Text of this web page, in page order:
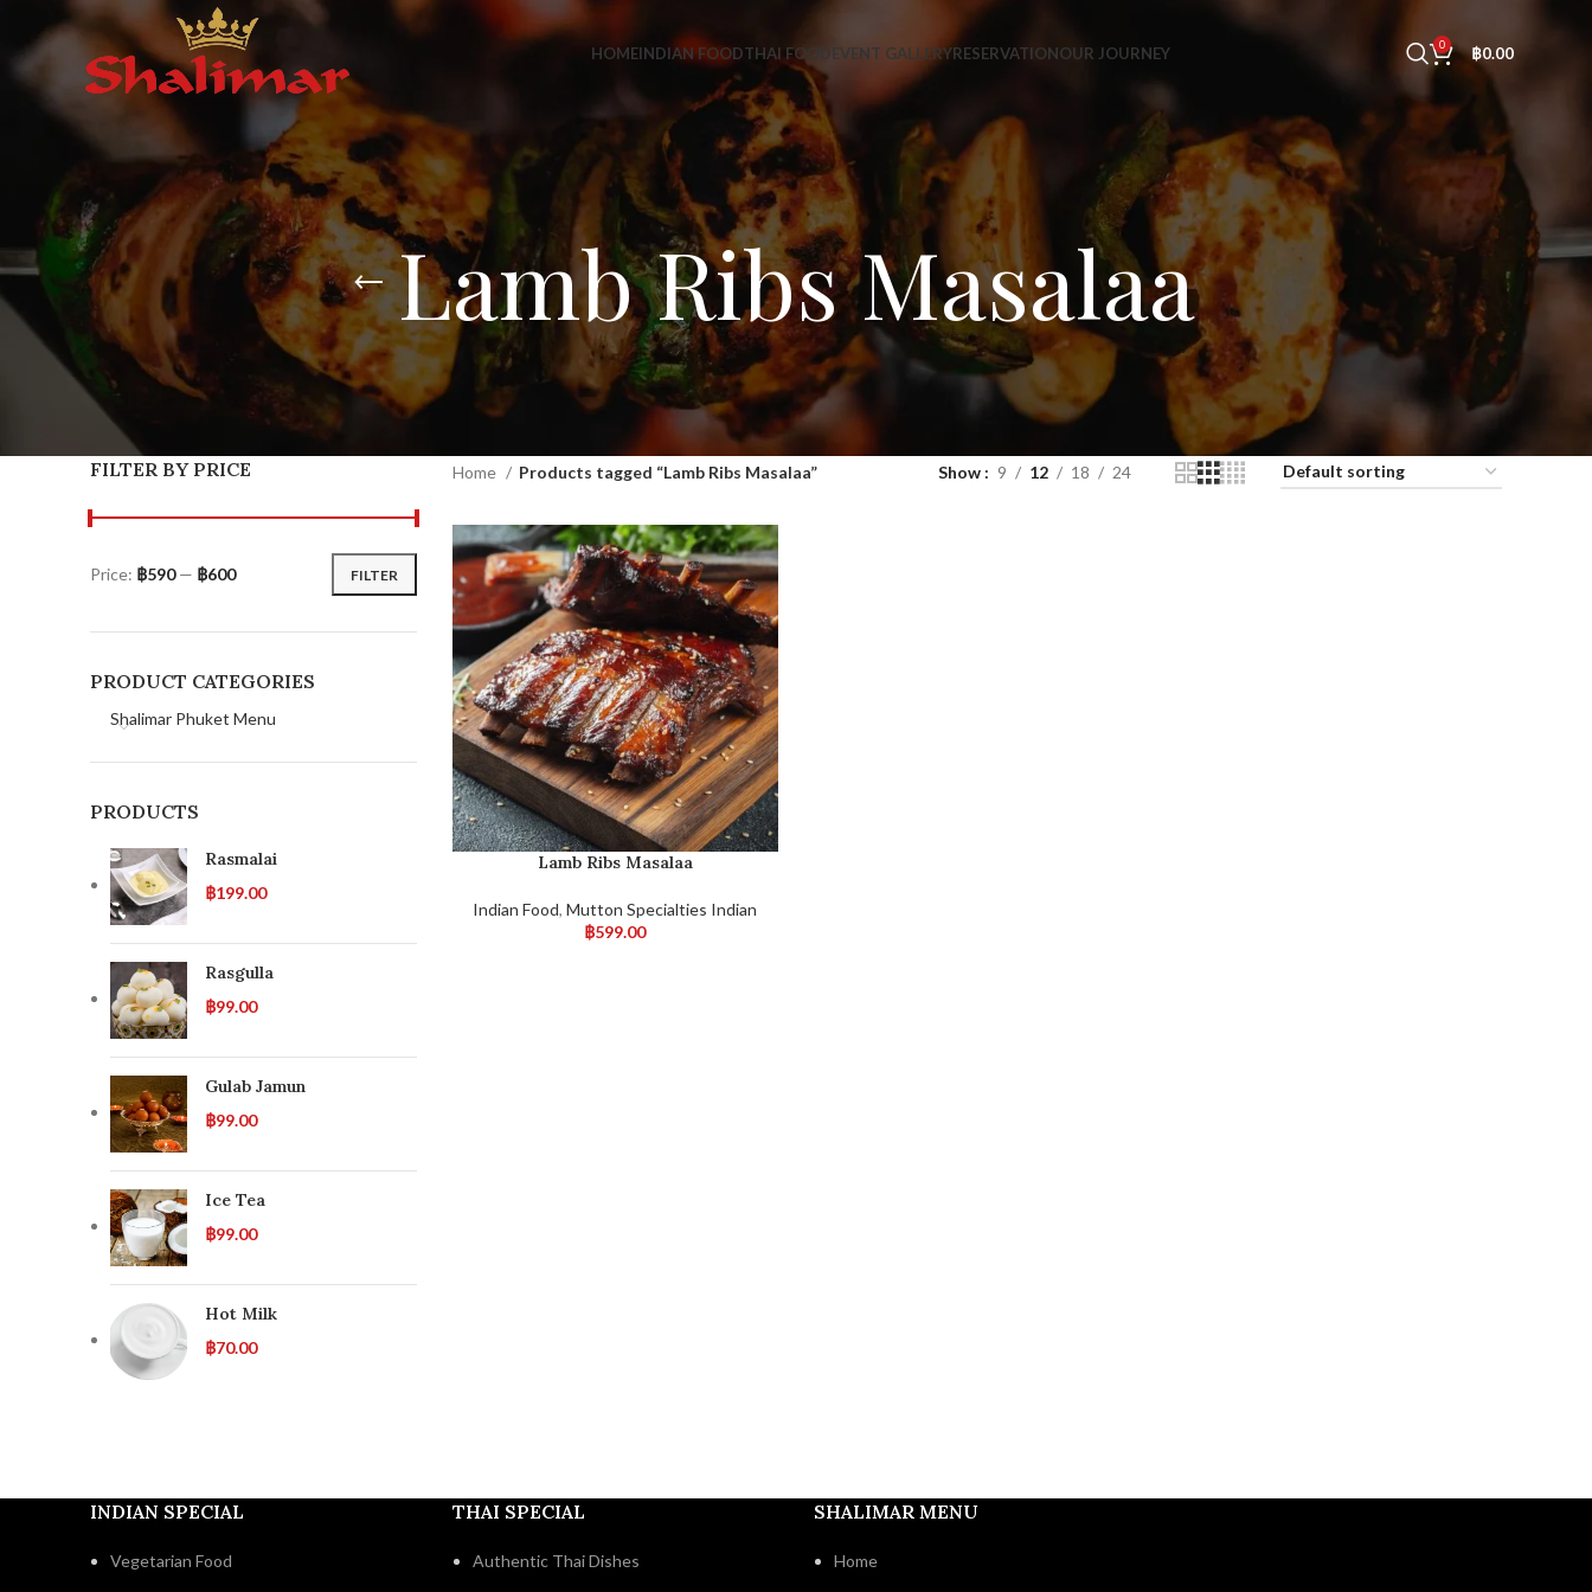
HOMEINDIAN FOODTHAI FOOD EVENT GALLERYRESERVATIONOUR JOURNEY 0 ฿0.00
Lamb Ribs Masalaa
FILTER BY PRICE
FILTER
Price: ฿590— ฿600
PRODUCT CATEGORIES
Shalimar Phuket Menu
PRODUCTS
Rasmalai
฿199.00
Rasgulla
฿99.00
Gulab Jamun
฿99.00
Ice Tea
฿99.00
Hot Milk
฿70.00
Home Products tagged “Lamb Ribs Masalaa” Show 9 12 18 24
Lamb Ribs Masalaa
Indian Food,Mutton Specialties Indian
฿599.00
INDIAN SPECIAL
Vegetarian Food
THAI SPECIAL
Authentic Thai Dishes
SHALIMAR MENU
Home